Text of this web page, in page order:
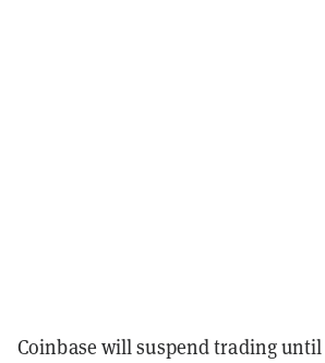
Coinbase will suspend trading